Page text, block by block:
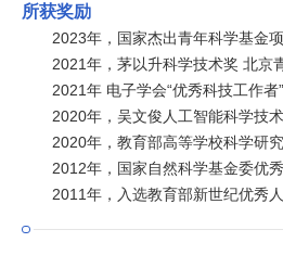
所获奖励
2023年，国家杰出青年科学基金
2021年，茅以升科学技术奖 北京
2021年 电子学会“优秀科技工作者”
2020年，吴文俊人工智能科学技
2020年，教育部高等学校科学研
2012年，国家自然科学基金委优
2011年，入选教育部新世纪优秀